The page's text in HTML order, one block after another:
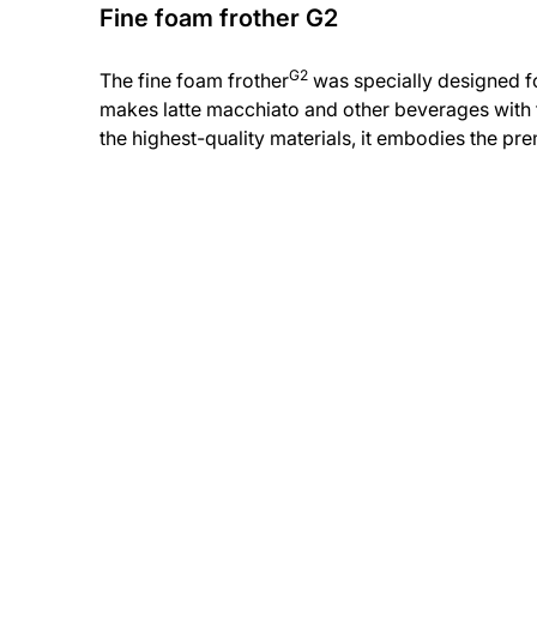
Fine foam frother G2
The fine foam frotherG2 was specially designed
makes latte macchiato and other beverages
the highest-quality materials, it embodies the